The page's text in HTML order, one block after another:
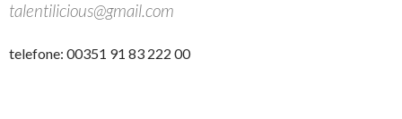
talentilicious@gmail.com
telefone: 00351 91 83 222 00